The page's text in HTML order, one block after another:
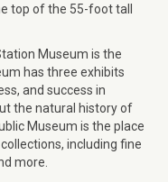
top of the 55-foot tall
Museum is the
has three exhibits
and success in
the natural history of
Museum is the place
including fine
more.